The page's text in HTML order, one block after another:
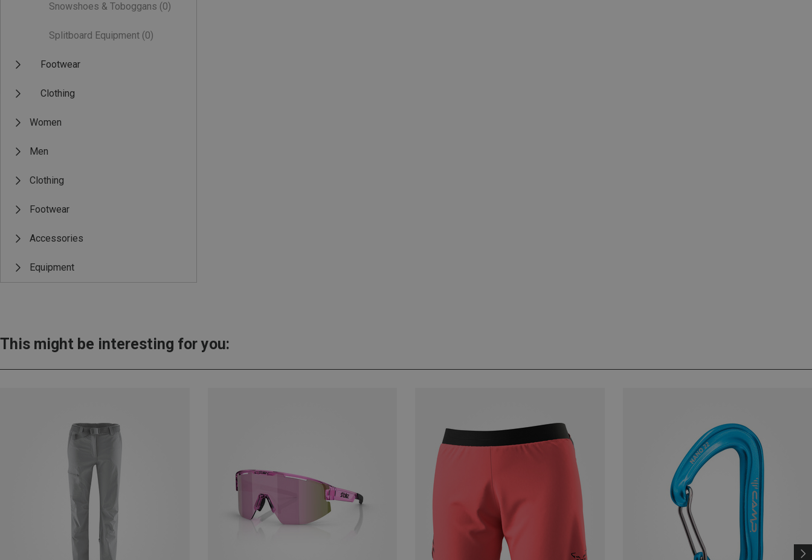
Snowshoes & Toboggans (0)
Splitboard Equipment (0)
Footwear
Clothing
Women
Men
Clothing
Footwear
Accessories
Equipment
This might be interesting for you: